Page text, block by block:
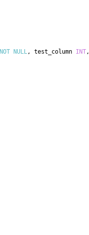
NOT NULL, test_column INT,